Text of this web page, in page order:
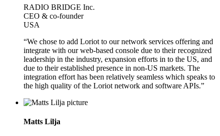
RADIO BRIDGE Inc.
CEO & co-founder
USA
“We chose to add Loriot to our network services offering and
integrate with our web-based console due to their recognized
leadership in the industry, expansion efforts in to the US, and
due to their established presence in non-US markets. The
integration effort has been relatively seamless which speaks to
the high quality of the Loriot network and software APIs.”
Matts Lilja